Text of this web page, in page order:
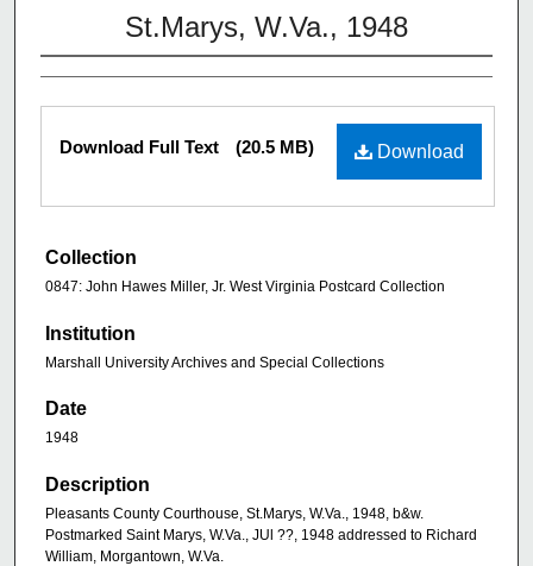
St.Marys, W.Va., 1948
Download
Download Full Text (20.5 MB)
Collection
0847: John Hawes Miller, Jr. West Virginia Postcard Collection
Institution
Marshall University Archives and Special Collections
Date
1948
Description
Pleasants County Courthouse, St.Marys, W.Va., 1948, b&w.
Postmarked Saint Marys, W.Va., JUl ??, 1948 addressed to Richard
William, Morgantown, W.Va.